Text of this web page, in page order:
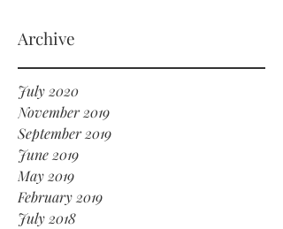
Archive
July 2020
November 2019
September 2019
June 2019
May 2019
February 2019
July 2018